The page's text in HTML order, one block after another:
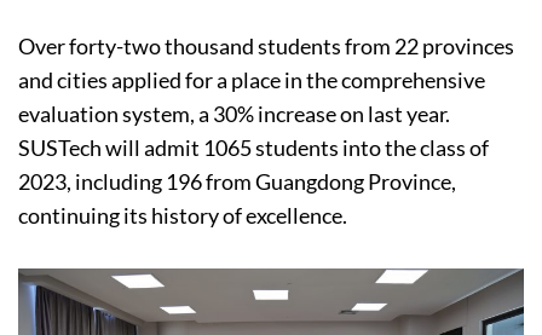
Over forty-two thousand students from 22 provinces
and cities applied for a place in the comprehensive
evaluation system, a 30% increase on last year.
SUSTech will admit 1065 students into the class of
2023, including 196 from Guangdong Province,
continuing its history of excellence.